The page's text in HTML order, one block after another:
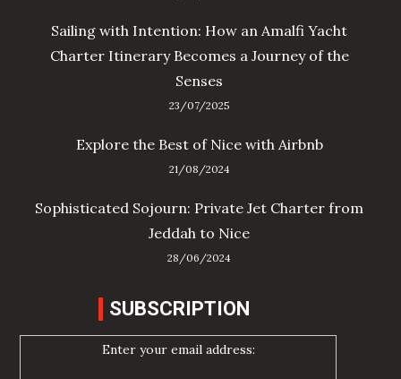
Sailing with Intention: How an Amalfi Yacht
Charter Itinerary Becomes a Journey of the
Senses
23/07/2025
Explore the Best of Nice with Airbnb
21/08/2024
Sophisticated Sojourn: Private Jet Charter from
Jeddah to Nice
28/06/2024
SUBSCRIPTION
Enter your email address: